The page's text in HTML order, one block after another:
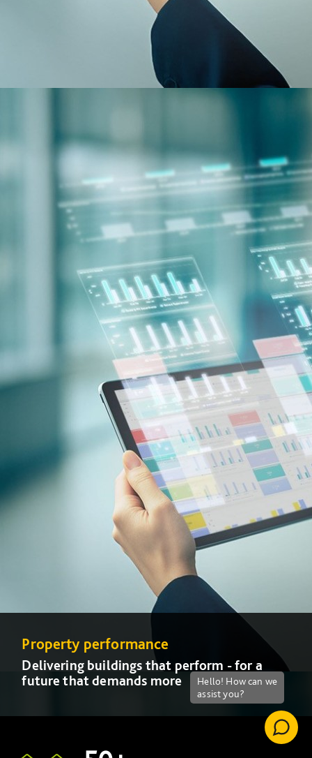
Property performance
Delivering buildings that perform - for a
future that demands more
Property performance
Delivering buildings that perform - for a
future that demands more